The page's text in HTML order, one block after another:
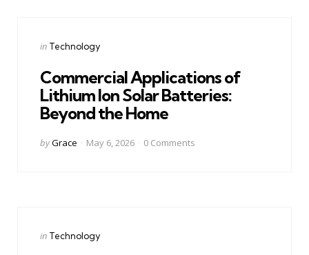
Categories
Posted
in Technology
Commercial Applications of
Lithium Ion Solar Batteries:
Beyond the Home
Posted
byGrace May 6, 2026 0 Comments
Categories
Posted
in Technology